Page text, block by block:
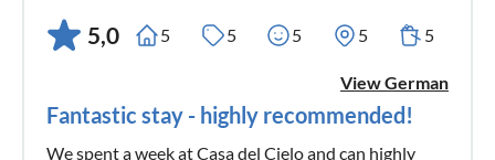
5,0 5 5 5 5 5
View German
Fantastic stay - highly recommended!
We spent a week at Casa del Cielo and can highly